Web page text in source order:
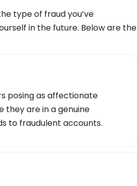
type of fraud you’ve
in the future. Below are the
posing as affectionate
they are in a genuine
to fraudulent accounts.